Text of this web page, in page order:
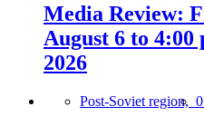
Media Review:
August 6 to 4:00
2026
Post-Soviet region,